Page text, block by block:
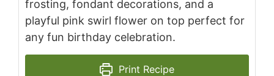
frosting, fondant decorations, and a
playful pink swirl flower on top perfect for
any fun birthday celebration.
Print Recipe